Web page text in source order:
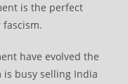
is the perfect
have evolved the
busy selling India